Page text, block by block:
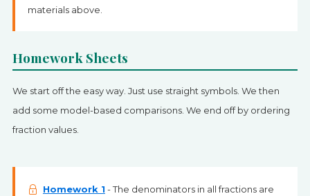
materials above.
Homework Sheets
We start off the easy way. Just use straight symbols. We then
add some model-based comparisons. We end off by ordering
fraction values.
Homework 1 - The denominators in all fractions are